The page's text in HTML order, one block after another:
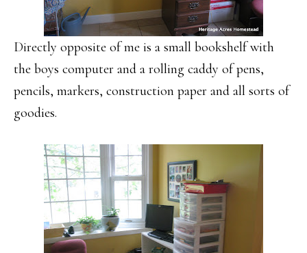
Directly opposite of me is a small bookshelf with
the boys computer and a rolling caddy of pens,
pencils, markers, construction paper and all sorts of
goodies.